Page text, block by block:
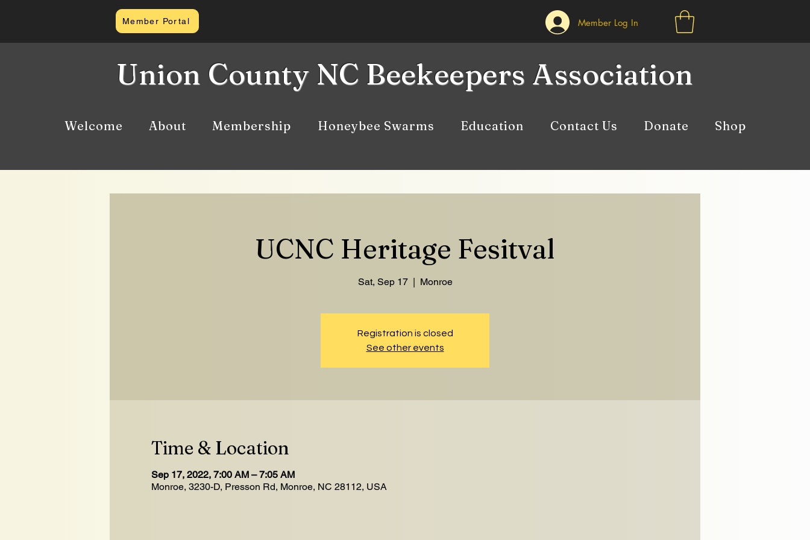
Member Portal Member Log In
Union County NC Beekeepers Association
Welcome About Membership Honeybee Swarms Education Contact Us Donate Shop
UCNC Heritage Fesitval
Sat, Sep 17
  |
Monroe
Registration is closed
See other events
Time & Location
Sep 17, 2022, 7:00 AM – 7:05 AM
Monroe, 3230-D, Presson Rd, Monroe, NC 28112, USA